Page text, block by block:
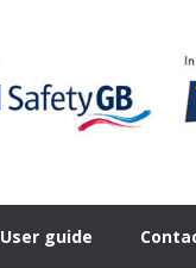
User guide